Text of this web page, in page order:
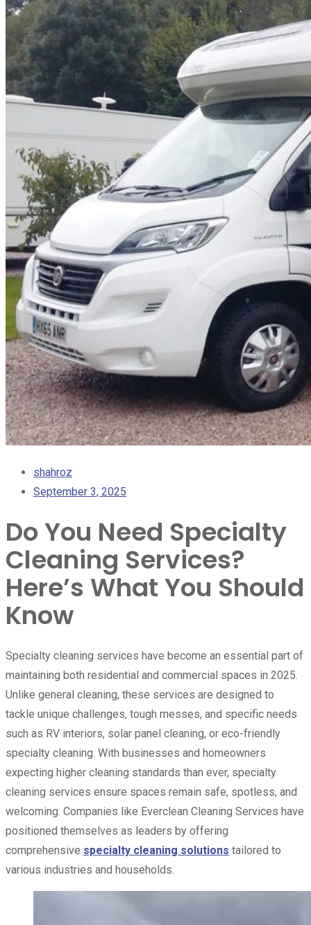
shahroz
September 3, 2025
Do You Need Specialty
Cleaning Services?
Here’s What You Should
Know
Specialty cleaning services have become an essential part of
maintaining both residential and commercial spaces in 2025.
Unlike general cleaning, these services are designed to
tackle unique challenges, tough messes, and specific needs
such as RV interiors, solar panel cleaning, or eco-friendly
specialty cleaning. With businesses and homeowners
expecting higher cleaning standards than ever, specialty
cleaning services ensure spaces remain safe, spotless, and
welcoming. Companies like Everclean Cleaning Services have
positioned themselves as leaders by offering
comprehensive specialty cleaning solutions tailored to
various industries and households.